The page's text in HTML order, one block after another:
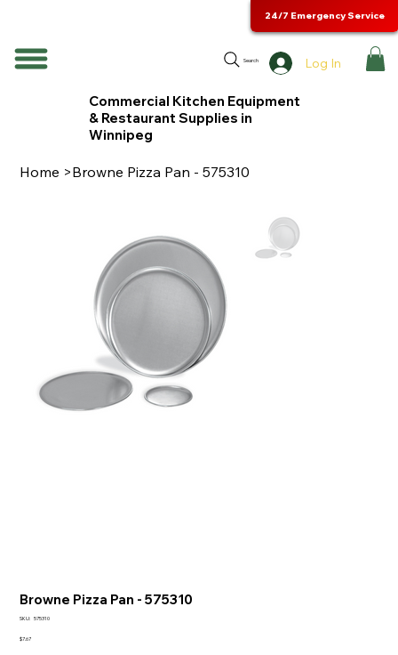
Search Log In
24/7 Emergency Service
Commercial Kitchen Equipment
& Restaurant Supplies in
Winnipeg
Home >Browne Pizza Pan - 575310
Browne Pizza Pan - 575310
SKU: SKU
575310
Price
$7.67